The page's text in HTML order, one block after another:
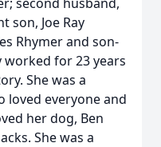
son, Joe Ray
Rhymer and son-
worked for 23 years
She was a
everyone and
her dog, Ben
She was a